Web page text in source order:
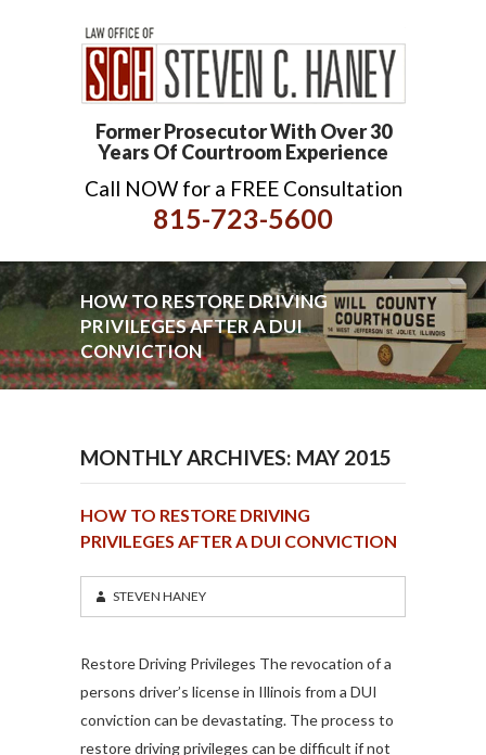
Former Prosecutor With Over 30
Years Of Courtroom Experience
Call NOW for a FREE Consultation
815-723-5600
HOW TO RESTORE DRIVING
PRIVILEGES AFTER A DUI
CONVICTION
MONTHLY ARCHIVES: MAY 2015
HOW TO RESTORE DRIVING
PRIVILEGES AFTER A DUI CONVICTION
STEVEN HANEY
Restore Driving Privileges The revocation of a
persons driver’s license in Illinois from a DUI
conviction can be devastating. The process to
restore driving privileges can be difficult if not